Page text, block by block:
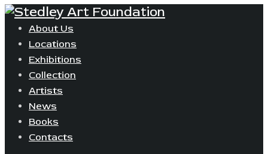
About Us
Locations
Exhibitions
Collection
Artists
News
Books
Contacts